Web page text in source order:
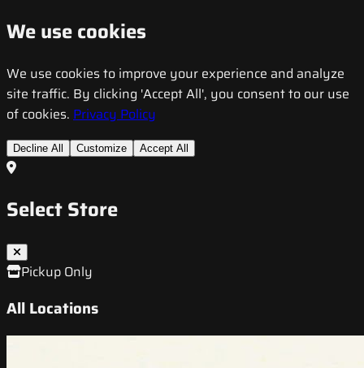
We use cookies
We use cookies to improve your experience and analyze
site traffic. By clicking 'Accept All', you consent to our use
of cookies. Privacy Policy
Decline All Customize Accept All
Select Store
Pickup Only
All Locations